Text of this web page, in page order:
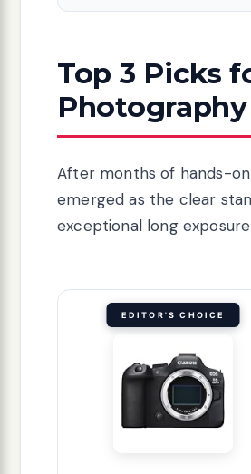
Top 3 Picks
Photography
After months of hands-
emerged as the clear
exceptional long
EDITOR'S CHOICE